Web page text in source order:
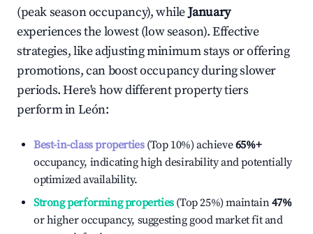
(peak season occupancy), whileJanuary
experiences the lowest (low season). Effective
strategies, like adjusting minimum stays or offering
promotions, can boost occupancy during slower
periods. Here's how different property tiers
perform inLeón:
Best-in-class properties(Top 10%) achieve65%+
occupancy, indicating high desirability and potentially
optimized availability.
Strong performing properties(Top 25%) maintain47%
or higher occupancy, suggesting good market fit and